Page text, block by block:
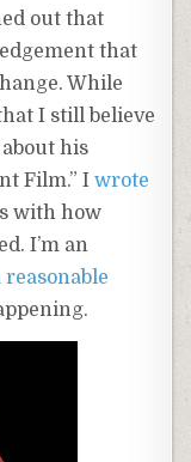
out that
that
While
I still believe
his
Film.” Iwrote
with how
I’m an